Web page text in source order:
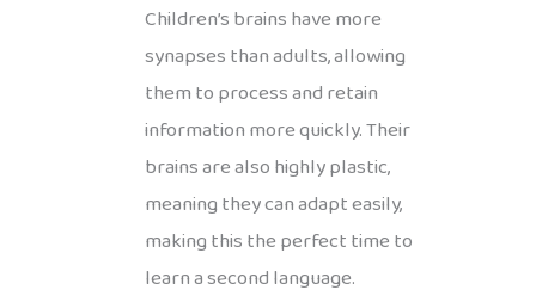
Children’s brains have more
synapses than adults, allowing
them to process and retain
information more quickly. Their
brains are also highly plastic,
meaning they can adapt easily,
making this the perfect time to
learn a second language.